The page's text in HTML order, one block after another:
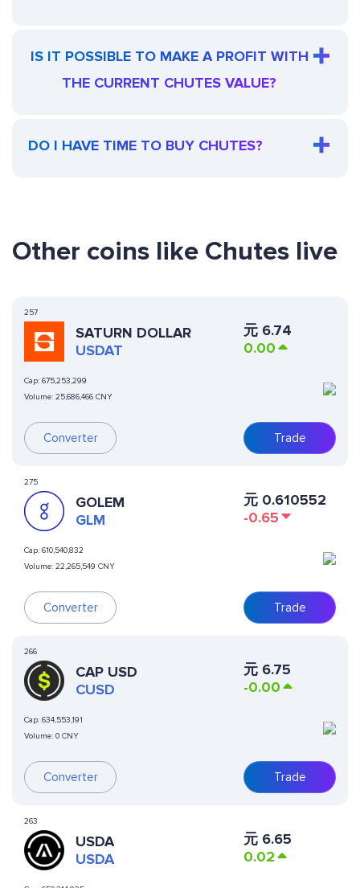
IS IT POSSIBLE TO MAKE A PROFIT WITH
THE CURRENT CHUTES VALUE?
DO I HAVE TIME TO BUY CHUTES?
Other coins like Chutes live
257
SATURN DOLLAR
USDAT
Cap: 675,253,299
Volume: 25,686,466 CNY
Converter
元 6.74
0.00
Trade
275
GOLEM
GLM
Cap: 610,540,832
Volume: 22,265,549 CNY
Converter
元 0.610552
-0.65
Trade
266
CAP USD
CUSD
Cap: 634,553,191
Volume: 0 CNY
Converter
元 6.75
-0.00
Trade
263
USDA
USDA
元 6.65
0.02